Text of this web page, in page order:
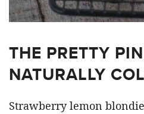
THE PRETTY
NATURALLY
Strawberry lemon